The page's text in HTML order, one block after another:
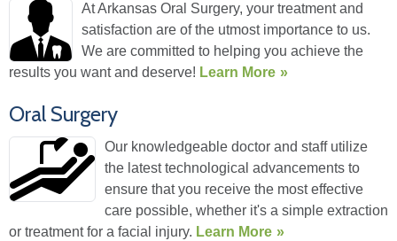
At Arkansas Oral Surgery, your treatment and
satisfaction are of the utmost importance to us.
We are committed to helping you achieve the
results you want and deserve! Learn More
Oral Surgery
Our knowledgeable doctor and staff utilize
the latest technological advancements to
ensure that you receive the most effective
care possible, whether it's a simple extraction
or treatment for a facial injury. Learn More